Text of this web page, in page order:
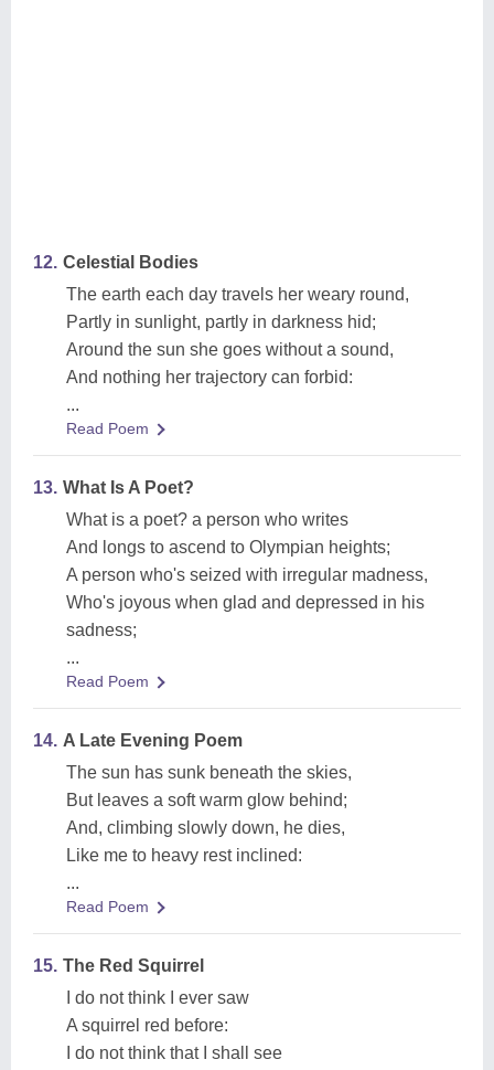
12. Celestial Bodies
The earth each day travels her weary round,
Partly in sunlight, partly in darkness hid;
Around the sun she goes without a sound,
And nothing her trajectory can forbid:
...
Read Poem
13. What Is A Poet?
What is a poet? a person who writes
And longs to ascend to Olympian heights;
A person who's seized with irregular madness,
Who's joyous when glad and depressed in his
sadness;
...
Read Poem
14. A Late Evening Poem
The sun has sunk beneath the skies,
But leaves a soft warm glow behind;
And, climbing slowly down, he dies,
Like me to heavy rest inclined:
...
Read Poem
15. The Red Squirrel
I do not think I ever saw
A squirrel red before:
I do not think that I shall see